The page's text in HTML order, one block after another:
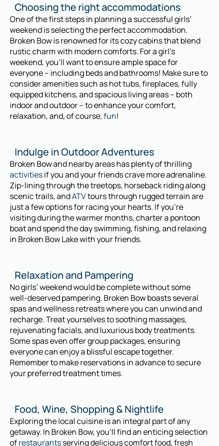
Choosing the right accommodations
One of the first steps in planning a successful girls’
weekend is selecting the perfect accommodation.
Broken Bow is renowned for its cozy cabins that blend
rustic charm with modern comforts. For a girl’s
weekend, you’ll want to ensure ample space for
everyone – including beds and bathrooms! Make sure to
consider amenities such as hot tubs, fireplaces, fully
equipped kitchens, and spacious living areas – both
indoor and outdoor – to enhance your comfort,
relaxation, and, of course,fun!
Indulge in Outdoor Adventures
Broken Bow and nearby areas has plenty of thrilling
activitiesif you and your friends crave more adrenaline.
Zip-lining through the treetops, horseback riding along
scenic trails, andATVtours through rugged terrain are
just a few options for racing your hearts. If you’re
visiting during the warmer months, charter a pontoon
boat and spend the day swimming, fishing, and relaxing
in Broken Bow Lake with your friends.
Relaxation and Pampering
No girls’ weekend would be complete without some
well-deserved pampering. Broken Bow boasts several
spas and wellness retreats where you can unwind and
recharge. Treat yourselves to soothing massages,
rejuvenating facials, and luxurious body treatments.
Some spas even offer group packages, ensuring
everyone can enjoy a blissful escape together.
Remember to make reservations in advance to secure
your preferred treatment times.
Food, Wine, Shopping & Nightlife
Exploring the local cuisine is an integral part of any
getaway. In Broken Bow, you’ll find an enticing selection
ofrestaurantsserving delicious comfort food, fresh